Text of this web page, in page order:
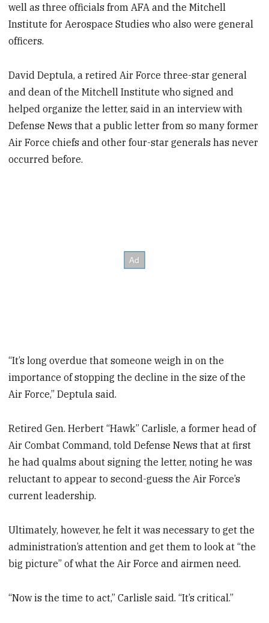
well as three officials from AFA and the Mitchell
Institute for Aerospace Studies who also were general
officers.
David Deptula, a retired Air Force three-star general
and dean of the Mitchell Institute who signed and
helped organize the letter, said in an interview with
Defense News that a public letter from so many former
Air Force chiefs and other four-star generals has never
occurred before.
“It’s long overdue that someone weigh in on the
importance of stopping the decline in the size of the
Air Force,” Deptula said.
Retired Gen. Herbert “Hawk” Carlisle, a former head of
Air Combat Command, told Defense News that at first
he had qualms about signing the letter, noting he was
reluctant to appear to second-guess the Air Force’s
current leadership.
Ultimately, however, he felt it was necessary to get the
administration’s attention and get them to look at “the
big picture” of what the Air Force and airmen need.
“Now is the time to act,” Carlisle said. “It’s critical.”